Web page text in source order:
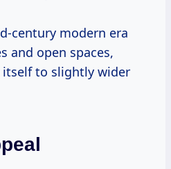
century modern era
and open spaces,
to slightly wider